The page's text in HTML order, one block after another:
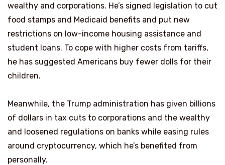
wealthy and corporations. He’s signed legislation to cut
food stamps and Medicaid benefits and put new
restrictions on low-income housing assistance and
student loans. To cope with higher costs from tariffs,
he has suggested Americans buy fewer dolls for their
children.
Meanwhile, the Trump administration has given billions
of dollars in tax cuts to corporations and the wealthy
and loosened regulations on banks while easing rules
around cryptocurrency, which he’s benefited from
personally.